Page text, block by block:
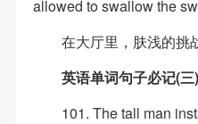
allowed to swallow the
在大厅里，肤浅的挑
英语单词句子必记(三)
101. The tall man